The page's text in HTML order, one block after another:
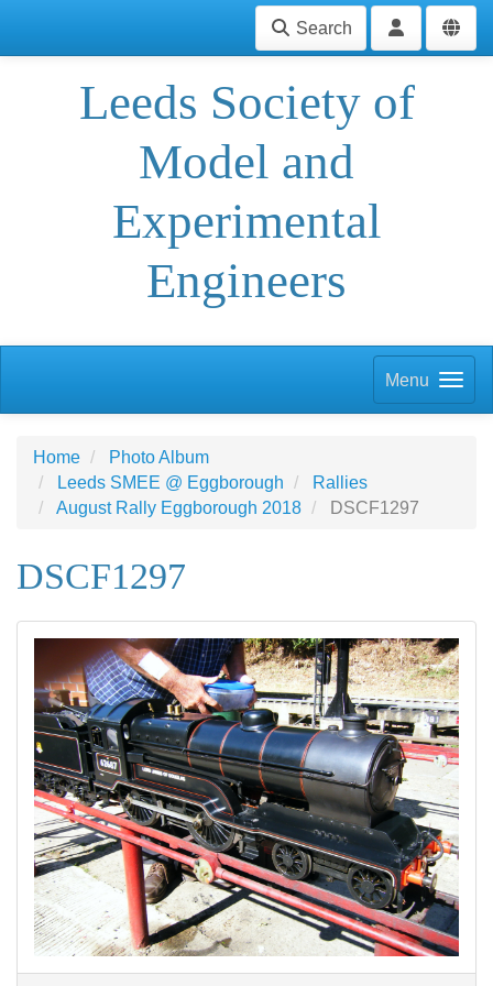
Search
Leeds Society of
Model and
Experimental
Engineers
Menu
Home
Photo Album
Leeds SMEE @ Eggborough
Rallies
August Rally Eggborough 2018
DSCF1297
DSCF1297